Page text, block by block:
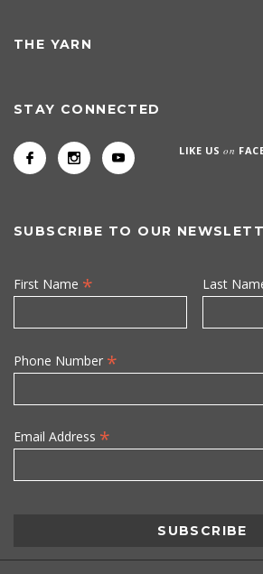
THE YARN
STAY CONNECTED
LIKE USon
SUBSCRIBE TO OUR
First Name * Last
Phone Number *
Email Address *